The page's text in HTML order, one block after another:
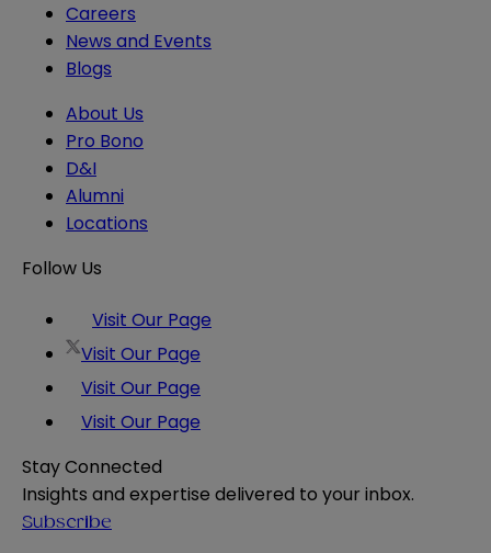
Careers
News and Events
Blogs
About Us
Pro Bono
D&I
Alumni
Locations
Follow Us
Visit Our Page
Visit Our Page
Visit Our Page
Visit Our Page
Stay Connected
Insights and expertise delivered to your inbox.
Subscribe